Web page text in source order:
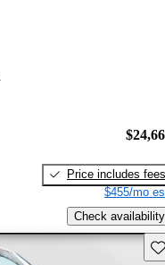
Price includes fees
$455/mo
Check availability